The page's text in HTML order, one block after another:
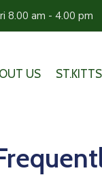
8.00 am - 4.00 pm
US